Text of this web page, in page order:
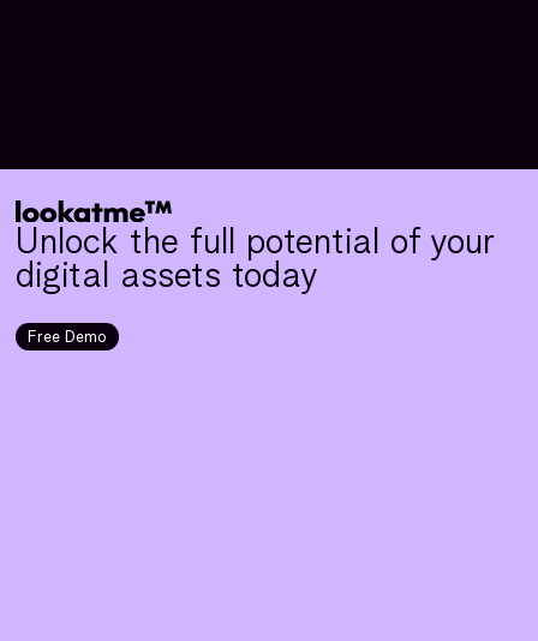
Unlock the full potential of your
digital assets today
Free Demo